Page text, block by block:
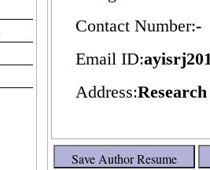
Contact Number:-
Email ID:
Address: